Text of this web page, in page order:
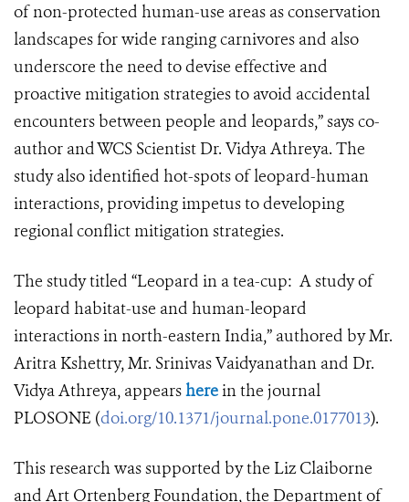
of non-protected human-use areas as conservation
landscapes for wide ranging carnivores and also
underscore the need to devise effective and
proactive mitigation strategies to avoid accidental
encounters between people and leopards,” says co-
author and WCS Scientist Dr. Vidya Athreya. The
study also identified hot-spots of leopard-human
interactions, providing impetus to developing
regional conflict mitigation strategies.
The study titled “Leopard in a tea-cup: A study of
leopard habitat-use and human-leopard
interactions in north-eastern India,” authored by Mr.
Aritra Kshettry, Mr. Srinivas Vaidyanathan and Dr.
Vidya Athreya, appearsherein the journal
PLOSONE (doi.org/10.1371/journal.pone.0177013).
This research was supported by the Liz Claiborne
and Art Ortenberg Foundation, the Department of